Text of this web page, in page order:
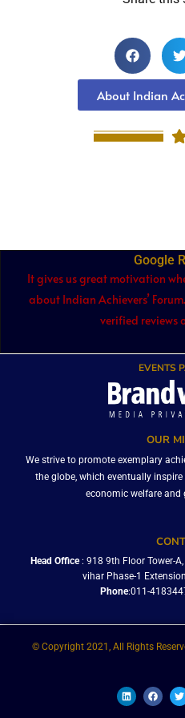
About Indian
Google
It gives us great motivation
about Indian Achievers’
verified reviews
EVENTS
OUR
We strive to promote exemplary
the globe, which eventually
economic welfare
Head Office: 918 9th Floor Tower-
vihar Phase-1
Phone:011-
© Copyright 2021, All Rights
L
i
n
F
a
c
T
w
i